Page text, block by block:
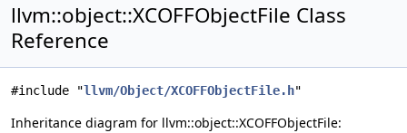
llvm::object::XCOFFObjectFile Class
Reference
#include "llvm/Object/XCOFFObjectFile.h"
Inheritance diagram for llvm::object::XCOFFObjectFile: